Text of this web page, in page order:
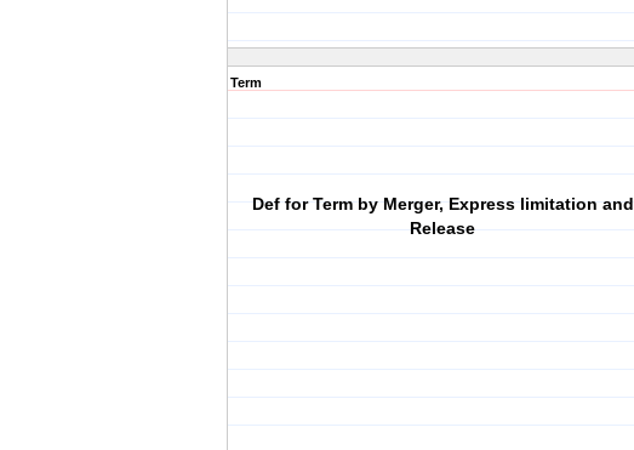
Term
Def for Term by Merger, Express limitation and
Release